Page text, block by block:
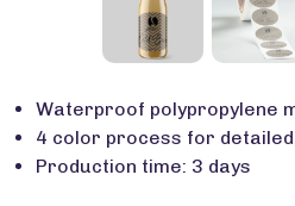
Waterproof polypropylene
4 color process for
Production time: 3 days